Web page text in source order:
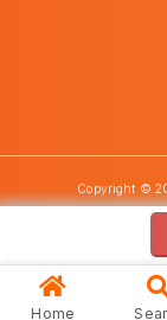
Copyright ©
Home